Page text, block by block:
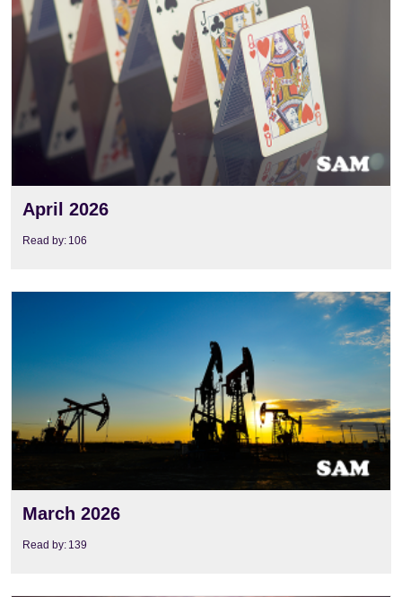
April 2026
Read by: 106
March 2026
Read by: 139